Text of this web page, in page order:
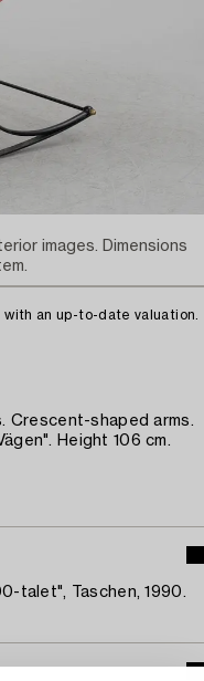
with an up-to-date valuation.
Crescent-shaped arms.
Height 106 cm.
talet", Taschen, 1990.
images. Dimensions